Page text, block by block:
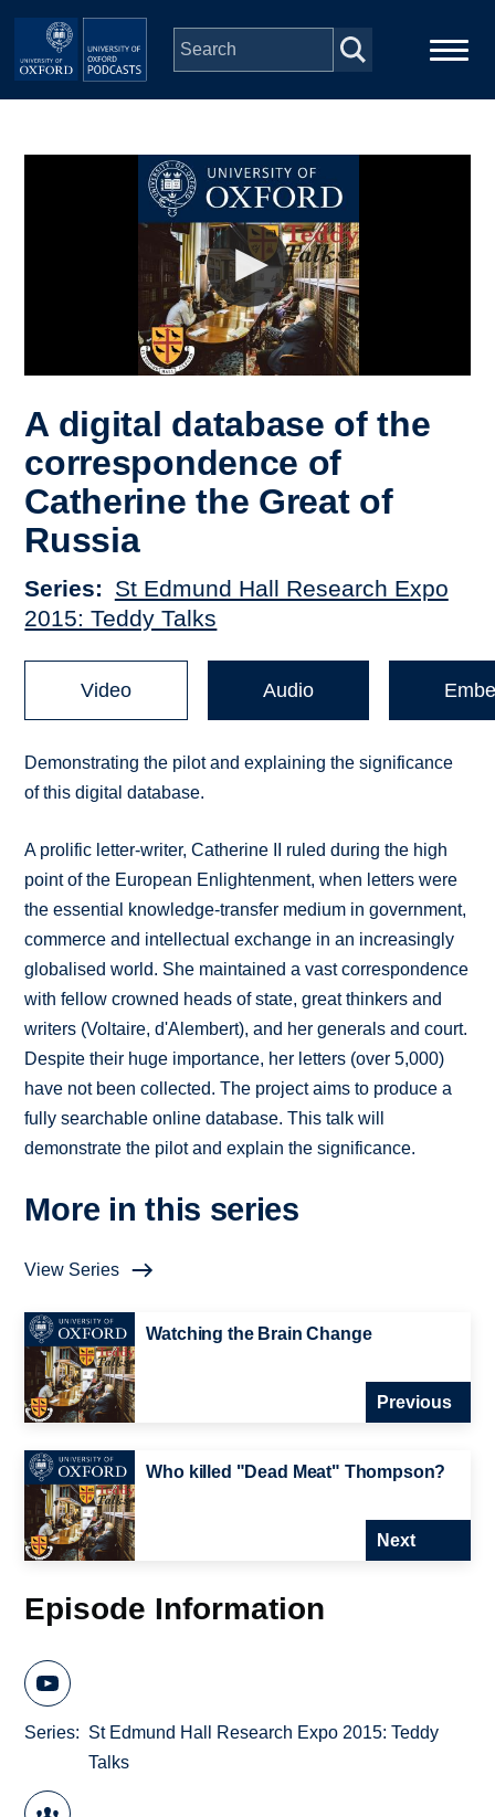
Skip to main content
Depts & Colleges
A digital database of the
correspondence of
Catherine the Great of
Russia
Series
St Edmund Hall Research Expo
2015: Teddy Talks
Video Audio
Demonstrating the pilot and explaining the significance
of this digital database.
A prolific letter-writer, Catherine II ruled during the high
point of the European Enlightenment, when letters were
the essential knowledge-transfer medium in government,
commerce and intellectual exchange in an increasingly
globalised world. She maintained a vast correspondence
with fellow crowned heads of state, great thinkers and
writers (Voltaire, d'Alembert), and her generals and court.
Despite their huge importance, her letters (over 5,000)
have not been collected. The project aims to produce a
fully searchable online database. This talk will
demonstrate the pilot and explain the significance.
More in this series
View Series
Watching the Brain Change
Previous
Who killed "Dead Meat" Thompson?
Next
Episode Information
Series
St Edmund Hall Research Expo 2015: Teddy
Talks